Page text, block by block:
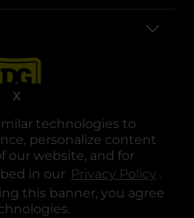
technologies to
personalize content
our website, and for
in our Privacy Policy .
this banner, you agree
X
in a new tab
in a new tab
opens in a new tab
opens in a new tab
opens in a new tab
opens in a new tab
Corporation. All rights reserved.